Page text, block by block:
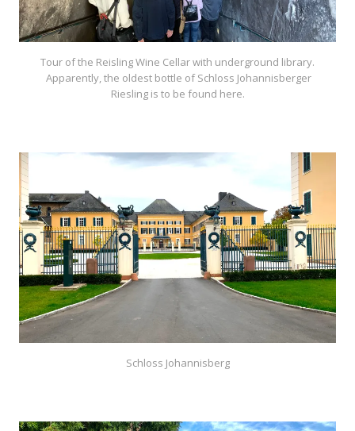
Tour of the Reisling Wine Cellar with underground library.
Apparently, the oldest bottle of Schloss Johannisberger
Riesling is to be found here.
Schloss Johannisberg